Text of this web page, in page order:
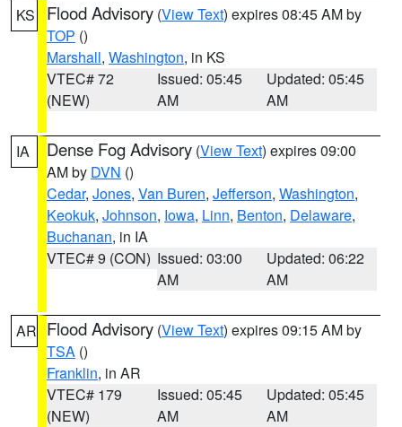
KS Flood Advisory (View Text) expires 08:45 AM by
TOP ()
Marshall, Washington, in KS
VTEC# 72
(NEW)
Issued: 05:45
AM
Updated: 05:45
AM
IA Dense Fog Advisory (View Text) expires 09:00
AM by DVN ()
Cedar, Jones, Van Buren, Jefferson, Washington,
Keokuk, Johnson, Iowa, Linn, Benton, Delaware,
Buchanan, in IA
VTEC# 9 (CON) Issued: 03:00
AM
Updated: 06:22
AM
AR Flood Advisory (View Text) expires 09:15 AM by
TSA ()
Franklin, in AR
VTEC# 179
(NEW)
Issued: 05:45
AM
Updated: 05:45
AM